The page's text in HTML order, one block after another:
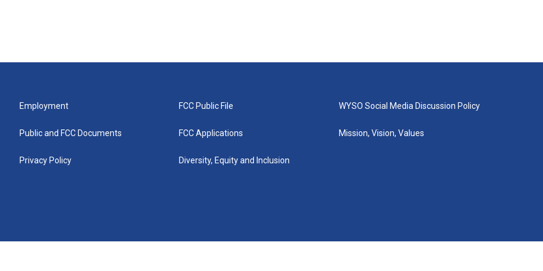
Employment
Public and FCC Documents
Privacy Policy
FCC Public File
FCC Applications
Diversity, Equity and Inclusion
WYSO Social Media Discussion Policy
Mission, Vision, Values